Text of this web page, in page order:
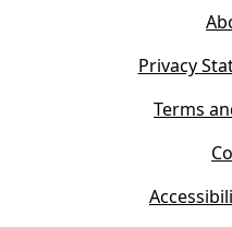
Privacy
Terms